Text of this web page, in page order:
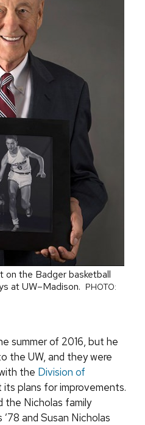
on the Badger basketball
at UW–Madison. PHOTO:
summer of 2016, but he
the UW, and they were
the Division of
its plans for improvements.
the Nicholas family
and Susan Nicholas